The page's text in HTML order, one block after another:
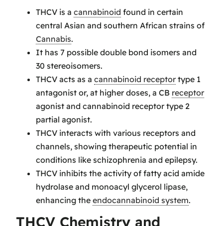
THCV is a cannabinoid found in certain
central Asian and southern African strains of
Cannabis.
It has 7 possible double bond isomers and
30 stereoisomers.
THCV acts as a cannabinoid receptor type 1
antagonist or, at higher doses, a CB receptor
agonist and cannabinoid receptor type 2
partial agonist.
THCV interacts with various receptors and
channels, showing therapeutic potential in
conditions like schizophrenia and epilepsy.
THCV inhibits the activity of fatty acid amide
hydrolase and monoacyl glycerol lipase,
enhancing the endocannabinoid system.
THCV Chemistry and